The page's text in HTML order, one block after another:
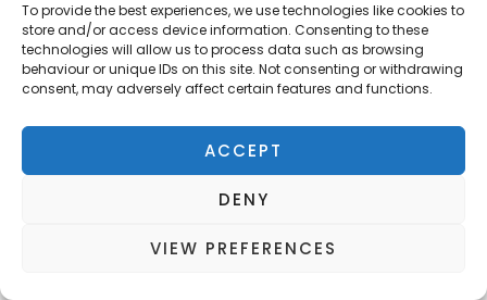
To provide the best experiences, we use technologies like cookies to
store and/or access device information. Consenting to these
technologies will allow us to process data such as browsing
behaviour or unique IDs on this site. Not consenting or withdrawing
consent, may adversely affect certain features and functions.
ACCEPT
DENY
VIEW PREFERENCES